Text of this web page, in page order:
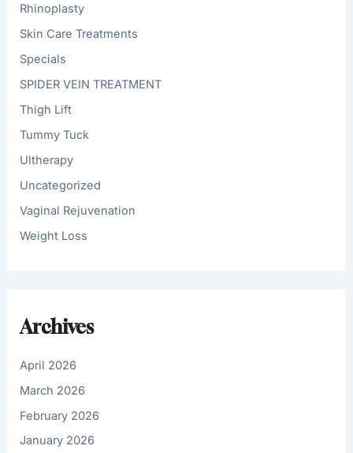
Rhinoplasty
Skin Care Treatments
Specials
SPIDER VEIN TREATMENT
Thigh Lift
Tummy Tuck
Ultherapy
Uncategorized
Vaginal Rejuvenation
Weight Loss
Archives
April 2026
March 2026
February 2026
January 2026